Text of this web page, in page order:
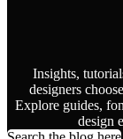
Insights,
designers
Explore guides,
design